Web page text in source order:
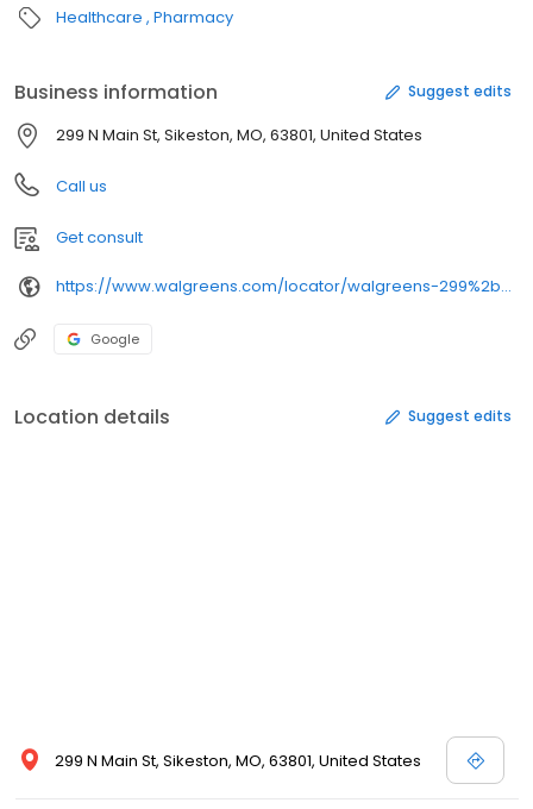
Healthcare Pharmacy
Business information Suggest edits
299 N Main St, Sikeston, MO, 63801, United States
Call us
Get consult
https://www.walgreens.com/locator/walgreens-299%2bn%2bmain%2bst-sikeston-mo-63801/
Google
Location details Suggest edits
299 N Main St, Sikeston, MO, 63801, United States